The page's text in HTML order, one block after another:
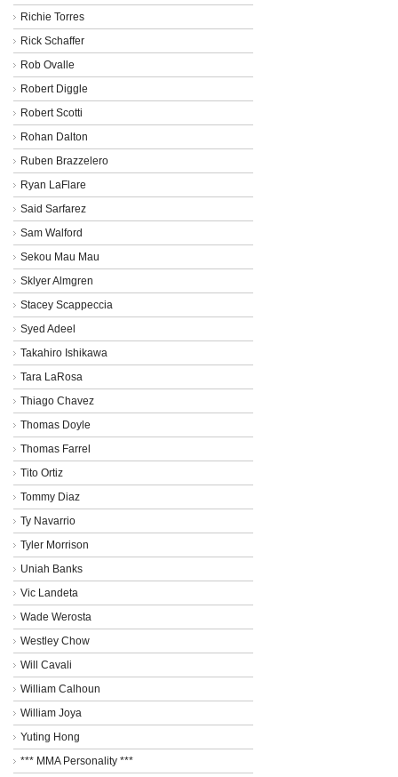
Richie Torres
Rick Schaffer
Rob Ovalle
Robert Diggle
Robert Scotti
Rohan Dalton
Ruben Brazzelero
Ryan LaFlare
Said Sarfarez
Sam Walford
Sekou Mau Mau
Sklyer Almgren
Stacey Scappeccia
Syed Adeel
Takahiro Ishikawa
Tara LaRosa
Thiago Chavez
Thomas Doyle
Thomas Farrel
Tito Ortiz
Tommy Diaz
Ty Navarrio
Tyler Morrison
Uniah Banks
Vic Landeta
Wade Werosta
Westley Chow
Will Cavali
William Calhoun
William Joya
Yuting Hong
*** MMA Personality ***